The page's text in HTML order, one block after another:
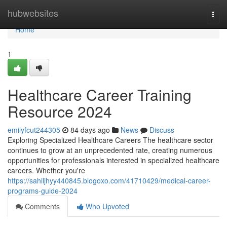
hubwebsites
Home
Home
1
Healthcare Career Training
Resource 2024
emilyfcut244305 84 days ago News
Discuss
Exploring Specialized Healthcare Careers The healthcare sector
continues to grow at an unprecedented rate, creating numerous
opportunities for professionals interested in specialized healthcare
careers. Whether you're
https://sahiljhyy440845.blogoxo.com/41710429/medical-career-
programs-guide-2024
Comments
Who Upvoted